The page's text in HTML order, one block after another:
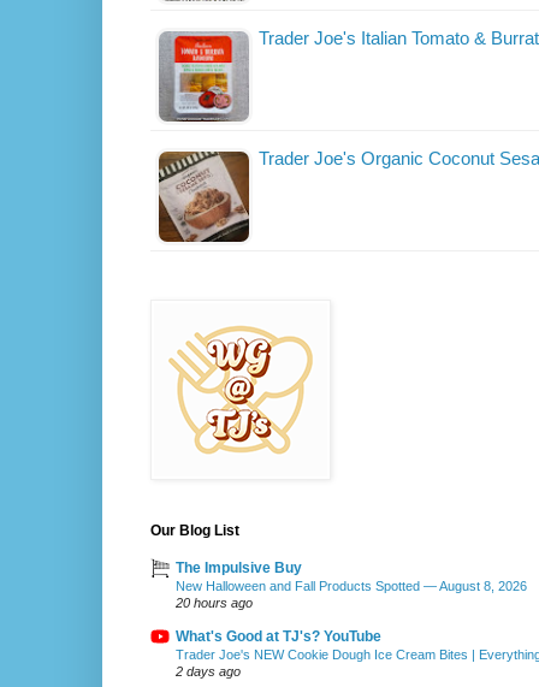
Trader Joe's Italian Tomato &
Trader Joe's Organic Coconut
Our Blog List
The Impulsive Buy
New Halloween and Fall Products Spotted — August 8, 2026
20 hours ago
What's Good at TJ's? YouTube
Trader Joe's NEW Cookie Dough Ice Cream Bites |
2 days ago